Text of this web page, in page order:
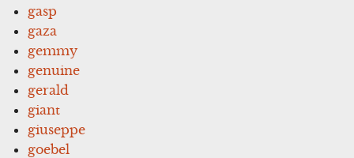
gasp
gaza
gemmy
genuine
gerald
giant
giuseppe
goebel